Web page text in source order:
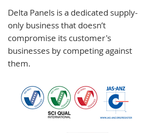
Delta Panels is a dedicated supply-
only business that doesn’t
compromise its customer's
businesses by competing against
them.